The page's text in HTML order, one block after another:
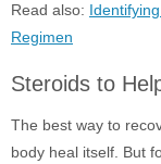
Read also:
Regimen
Steroids to
The best way to
body heal itself. But